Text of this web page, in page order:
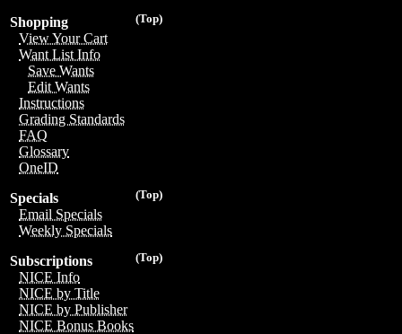
(Top)
Shopping
View Your Cart
Want List Info
Save Wants
Edit Wants
Instructions
Grading Standards
FAQ
Glossary
OneID
(Top)
Specials
Email Specials
Weekly Specials
(Top)
Subscriptions
NICE Info
NICE by Title
NICE by Publisher
NICE Bonus Books